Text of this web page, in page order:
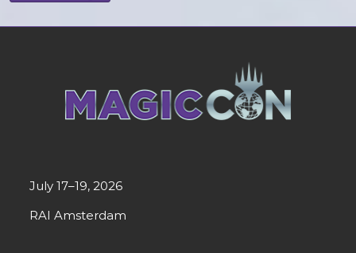
July 17–19, 2026
RAI Amsterdam